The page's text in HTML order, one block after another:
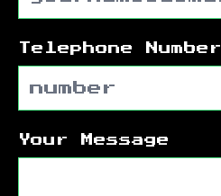
Telephone Number
Your Message